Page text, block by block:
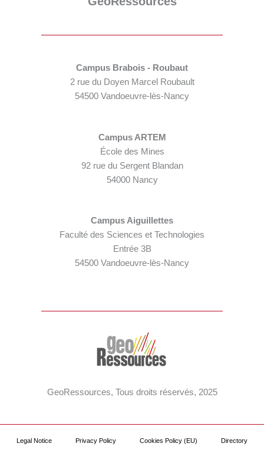
Campus Brabois - Roubaut
2 rue du Doyen Marcel Roubault
54500 Vandoeuvre-lès-Nancy
Campus ARTEM
École des Mines
92 rue du Sergent Blandan
54000 Nancy
Campus Aiguillettes
Faculté des Sciences et Technologies
Entrée 3B
54500 Vandoeuvre-lès-Nancy
GeoRessources, Tous droits réservés, 2025
Legal Notice Privacy Policy Cookies Policy (EU) Directory